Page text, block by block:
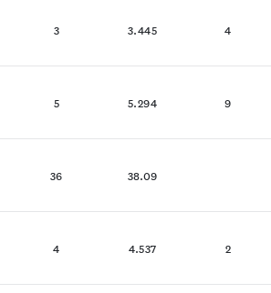
3 3.445 4
5 5.294 9
36 38.09
4 4.537 2